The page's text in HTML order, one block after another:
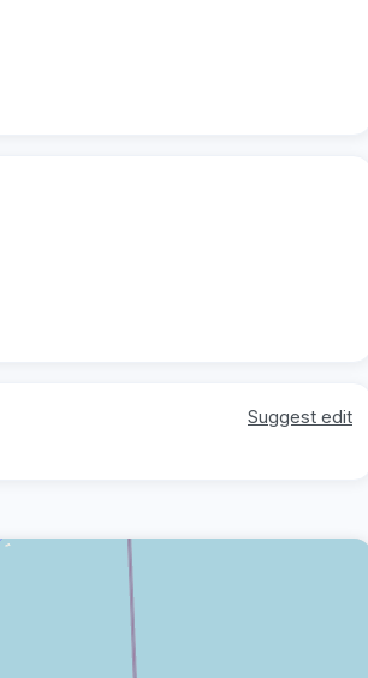
Suggest edit